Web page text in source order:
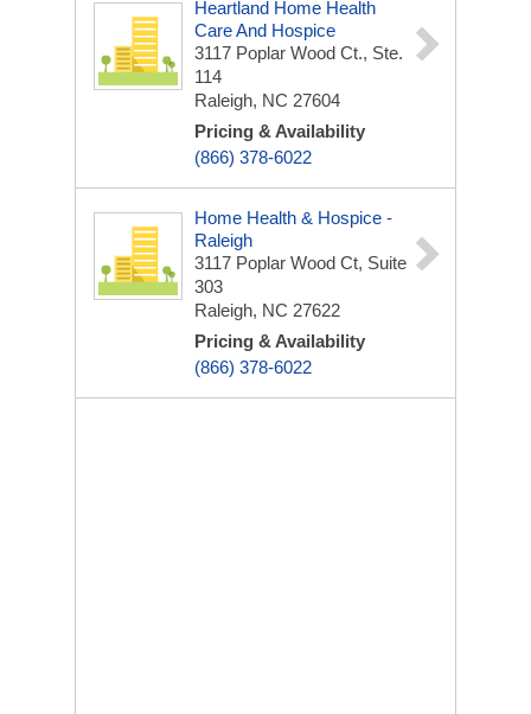
Heartland Home Health
Care And Hospice
3117 Poplar Wood Ct., Ste.
114
Raleigh, NC 27604
Pricing & Availability
(866) 378-6022
Home Health & Hospice -
Raleigh
3117 Poplar Wood Ct, Suite
303
Raleigh, NC 27622
Pricing & Availability
(866) 378-6022